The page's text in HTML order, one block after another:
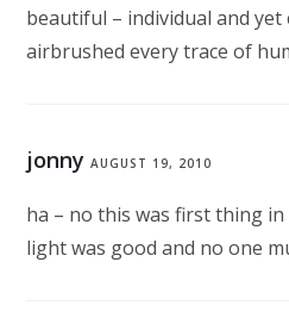
beautiful – individual and yet
airbrushed every trace of
jonny AUGUST 19, 2010
ha – no this was first thing
light was good and no one